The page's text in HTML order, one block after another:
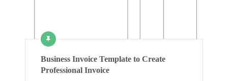
Business Invoice Template to Create
Professional Invoice